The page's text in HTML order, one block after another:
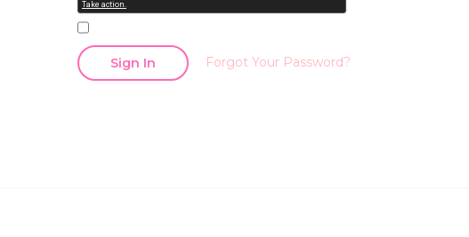
Sign In Forgot Your Password?